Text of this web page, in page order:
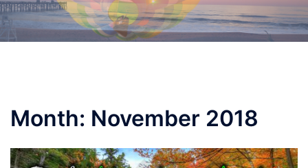
Month: November 2018